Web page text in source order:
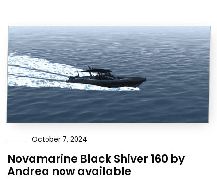
October 7, 2024
Novamarine Black Shiver 160 by
Andrea now available